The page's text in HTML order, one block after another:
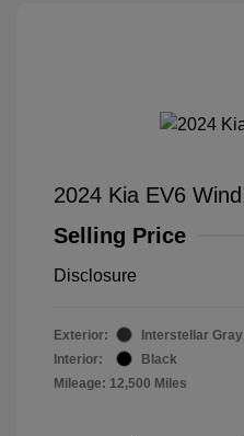
2024 Kia EV6 Wind
Selling Price
Disclosure
Exterior:
Interstellar Gray
Interior:
Black
Mileage: 12,500 Miles